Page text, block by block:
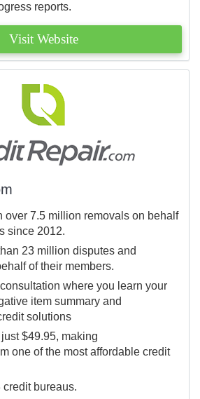
reports.
Visit Website
over 7.5 million removals on behalf
since 2012.
23 million disputes and
of their members.
where you learn your
item summary and
solutions
$49.95, making
one of the most affordable credit
bureaus.